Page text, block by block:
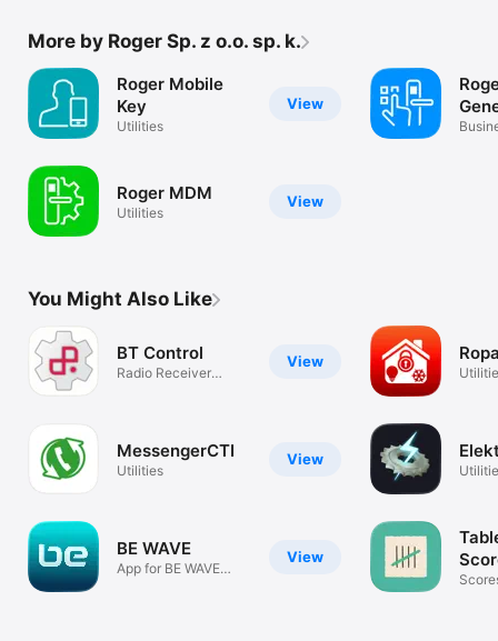
More by Roger Sp. z o.o. sp. k.
View
Roger Mobile
Key
Utilities
View
Roger MDM
Utilities
You Might Also Like
View
BT Control
Radio Receiver
View
MessengerCTI
Utilities
View
BE WAVE
App for BE WAVE